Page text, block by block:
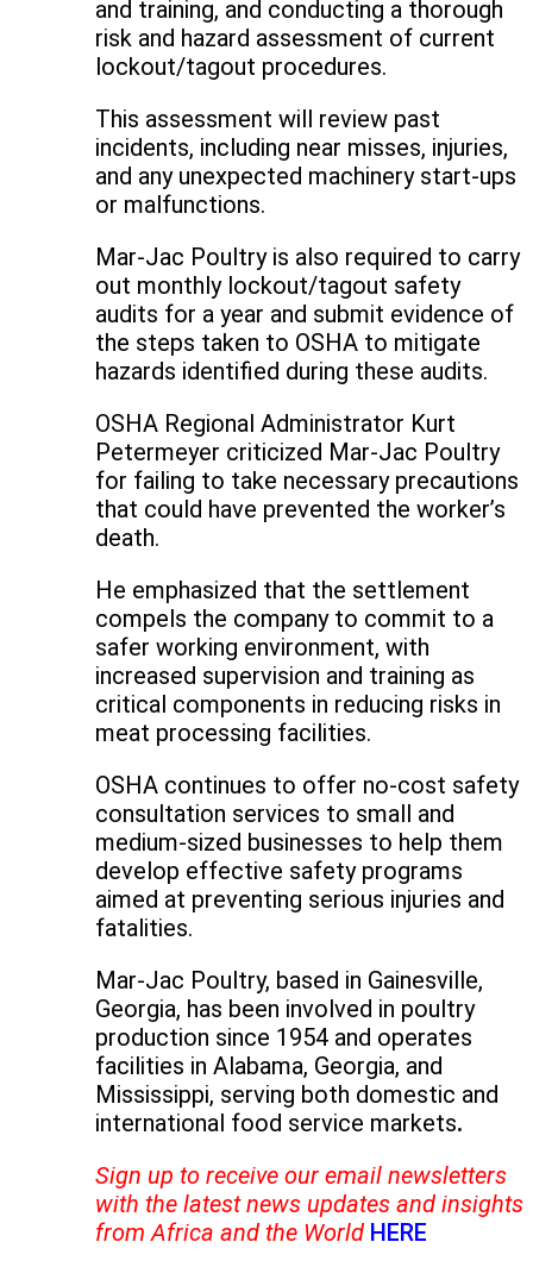
and training, and conducting a thorough
risk and hazard assessment of current
lockout/tagout procedures.
This assessment will review past
incidents, including near misses, injuries,
and any unexpected machinery start-ups
or malfunctions.
Mar-Jac Poultry is also required to carry
out monthly lockout/tagout safety
audits for a year and submit evidence of
the steps taken to OSHA to mitigate
hazards identified during these audits.
OSHA Regional Administrator Kurt
Petermeyer criticized Mar-Jac Poultry
for failing to take necessary precautions
that could have prevented the worker’s
death.
He emphasized that the settlement
compels the company to commit to a
safer working environment, with
increased supervision and training as
critical components in reducing risks in
meat processing facilities.
OSHA continues to offer no-cost safety
consultation services to small and
medium-sized businesses to help them
develop effective safety programs
aimed at preventing serious injuries and
fatalities.
Mar-Jac Poultry, based in Gainesville,
Georgia, has been involved in poultry
production since 1954 and operates
facilities in Alabama, Georgia, and
Mississippi, serving both domestic and
international food service markets.
Sign up to receive our email newsletters
with the latest news updates and insights
from Africa and the World HERE